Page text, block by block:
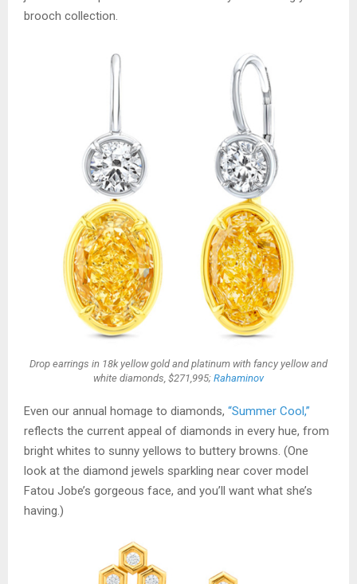
brooch collection.
Drop earrings in 18k yellow gold and platinum with fancy yellow and
white diamonds, $271,995; Rahaminov
Even our annual homage to diamonds, “Summer Cool,”
reflects the current appeal of diamonds in every hue, from
bright whites to sunny yellows to buttery browns. (One
look at the diamond jewels sparkling near cover model
Fatou Jobe’s gorgeous face, and you’ll want what she’s
having.)